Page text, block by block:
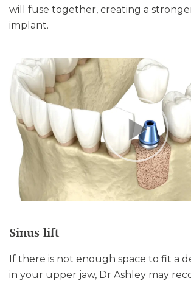
will fuse together, creating a
implant.
Sinus lift
If there is not enough space to fit a
in your upper jaw, Dr Ashley may